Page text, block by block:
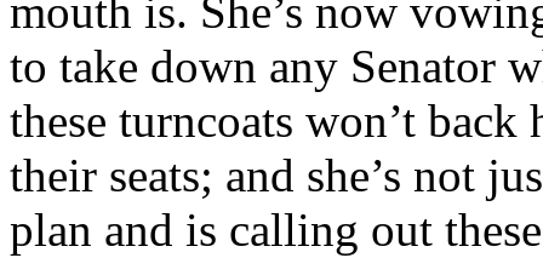
mouth is. She’s now
to take down any Senator
these turncoats won’t
their seats; and she’s not
plan and is calling out